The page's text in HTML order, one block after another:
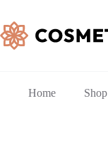
内
Home Shop